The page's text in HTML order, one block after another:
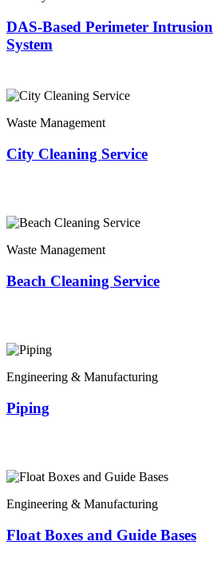
DAS-Based Perimeter
System
Waste Management
City Cleaning Service
Waste Management
Beach Cleaning Service
Engineering & Manufacturing
Piping
Engineering & Manufacturing
Float Boxes and Guide Bases